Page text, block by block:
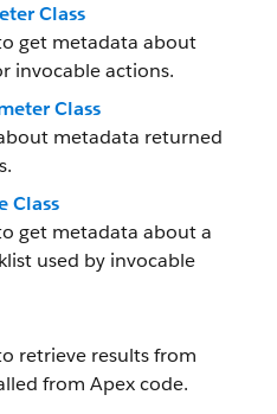
Class
get metadata about
invocable actions.
Class
metadata returned
Class
get metadata about a
used by invocable
retrieve results from
from Apex code.